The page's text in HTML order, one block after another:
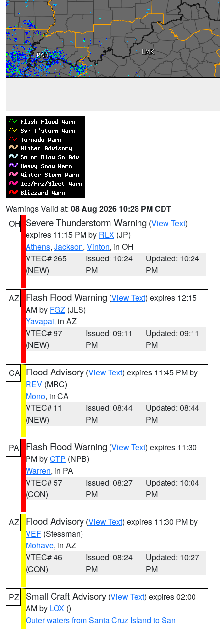
Warnings Valid at: 08 Aug 2026 10:28 PM CDT
OH Severe Thunderstorm Warning (View Text)
expires 11:15 PM by RLX (JP)
Athens, Jackson, Vinton, in OH
VTEC# 265
(NEW)
Issued: 10:24
PM
Updated: 10:24
PM
AZ Flash Flood Warning (View Text) expires 12:15
AM by FGZ (JLS)
Yavapai, in AZ
VTEC# 97
(NEW)
Issued: 09:11
PM
Updated: 09:11
PM
CA Flood Advisory (View Text) expires 11:45 PM by
REV (MRC)
Mono, in CA
VTEC# 11
(NEW)
Issued: 08:44
PM
Updated: 08:44
PM
PA Flash Flood Warning (View Text) expires 11:30
PM byCTP (NPB)
Warren, in PA
VTEC# 57
(CON)
Issued: 08:27
PM
Updated: 10:04
PM
AZ Flood Advisory (View Text) expires 11:30 PM by
VEF (Stessman)
Mohave, in AZ
VTEC# 46
(CON)
Issued: 08:24
PM
Updated: 10:27
PM
PZ Small Craft Advisory (View Text) expires 02:00
AM by LOX ()
Outer waters from Santa Cruz Island to San